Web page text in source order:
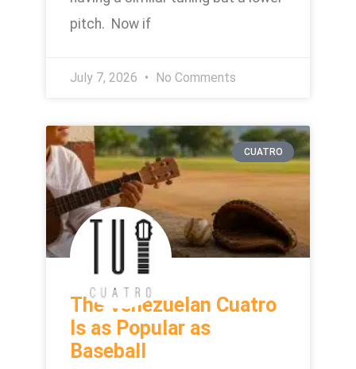
pitch. Now if
July 7, 2026 No Comments
CUATRO
The Venezuelan Cuatro
Is as Popular as
Baseball